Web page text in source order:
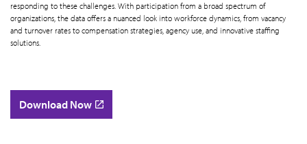
responding to these challenges. With participation from a broad spectrum of
organizations, the data offers a nuanced look into workforce dynamics, from vacancy
and turnover rates to compensation strategies, agency use, and innovative staffing
solutions.
Download Now